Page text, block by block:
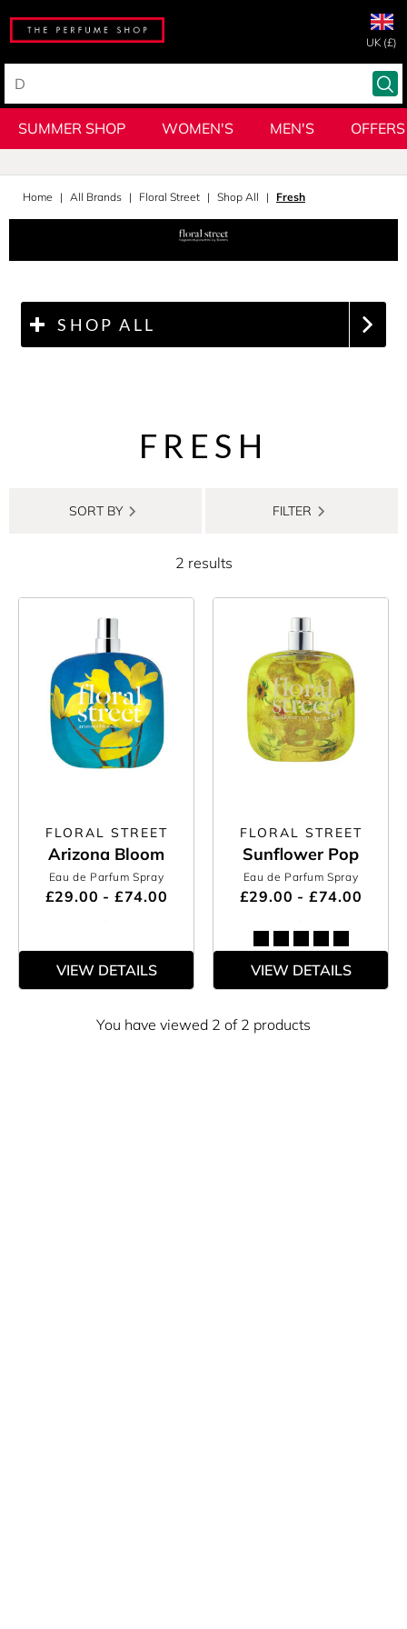
UK (£)
SUMMER SHOP WOMEN'S MEN'S OFFERS
Home All Brands Floral Street Shop All Fresh
SHOP ALL
FRESH
SORT BY FILTER
2 results
FLORAL STREET
Arizona Bloom
Eau de Parfum Spray
£29.00 - £74.00
VIEW DETAILS
FLORAL STREET
Sunflower Pop
Eau de Parfum Spray
£29.00 - £74.00
VIEW DETAILS
You have viewed 2 of 2 products